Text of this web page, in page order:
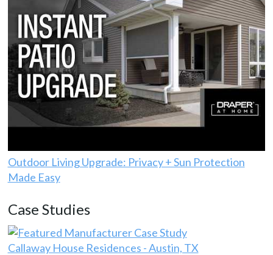
Outdoor Living Upgrade: Privacy + Sun Protection
Made Easy
Case Studies
Callaway House Residences - Austin, TX